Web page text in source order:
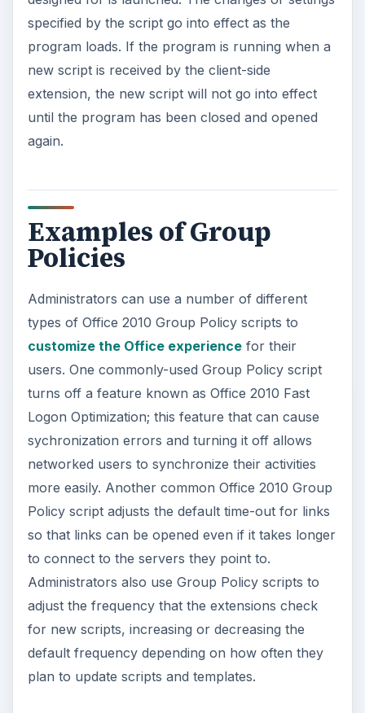
specified by the script go into effect as the
program loads. If the program is running when a
new script is received by the client-side
extension, the new script will not go into effect
until the program has been closed and opened
again.
Examples of Group
Policies
Administrators can use a number of different
types of Office 2010 Group Policy scripts to
customize the Office experiencefor their
users. One commonly-used Group Policy script
turns off a feature known as Office 2010 Fast
Logon Optimization; this feature that can cause
sychronization errors and turning it off allows
networked users to synchronize their activities
more easily. Another common Office 2010 Group
Policy script adjusts the default time-out for links
so that links can be opened even if it takes longer
to connect to the servers they point to.
Administrators also use Group Policy scripts to
adjust the frequency that the extensions check
for new scripts, increasing or decreasing the
default frequency depending on how often they
plan to update scripts and templates.